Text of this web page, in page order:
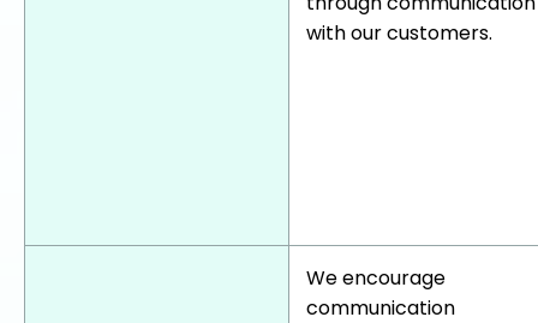
with our customers.
We encourage
communication